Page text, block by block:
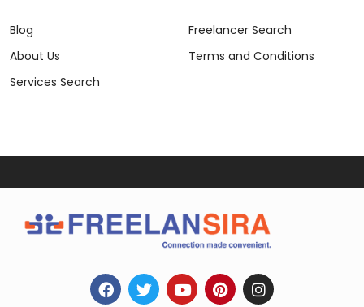
Blog
About Us
Services Search
Freelancer Search
Terms and Conditions